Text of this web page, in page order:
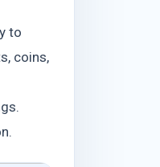
to
coins,